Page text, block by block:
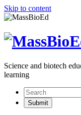
Skip to content
Science and biotech
learning